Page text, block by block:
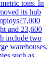
tons. In
its hub
and 23,600
include two
warehouses,
such as